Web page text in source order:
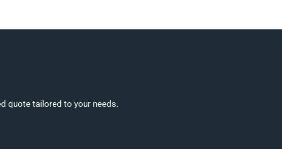
quote tailored to your needs.